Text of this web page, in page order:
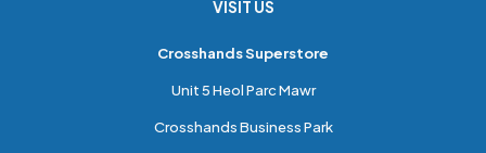
VISIT US
Crosshands Superstore
Unit 5 Heol Parc Mawr
Crosshands Business Park